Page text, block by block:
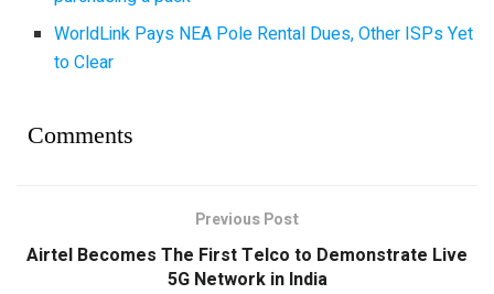
WorldLink Pays NEA Pole Rental Dues, Other ISPs Yet
to Clear
Comments
Previous Post
Airtel Becomes The First Telco to Demonstrate Live
5G Network in India